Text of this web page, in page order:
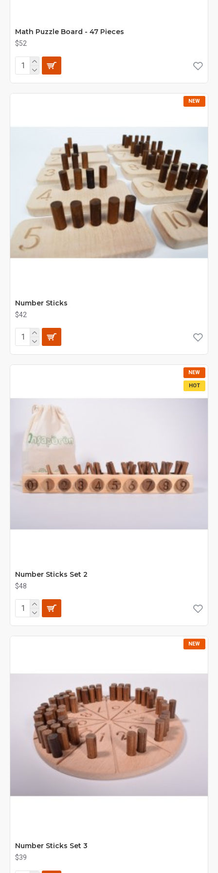
Math Puzzle Board - 47 Pieces
$52
NEW
Number Sticks
$42
NEW
HOT
Number Sticks Set 2
$48
NEW
Number Sticks Set 3
$39